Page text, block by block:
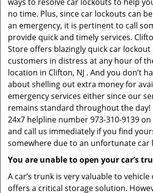
no time. Plus, since car lockouts can
an emergency, it is pertinent to call
provide quick and timely services.
Store offers blazingly quick car
customers in distress at any hour of
location in Clifton, NJ . And you don’t
about shelling out extra money for
emergency services either since our
remains standard throughout the day!
24x7 helpline number 973-310-9139
and call us immediately if you find
somewhere due to an unfortunate car
You are unable to open your car’s
A car’s trunk is very valuable to
offers a critical storage solution.